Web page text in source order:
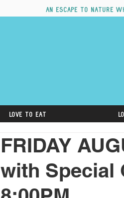
An escape to nature
Love to Eat
FRIDAY
with Special